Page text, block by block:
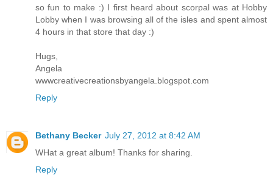
so fun to make :) I first heard about scorpal was at Hobby
Lobby when I was browsing all of the isles and spent almost
4 hours in that store that day :)
Hugs,
Angela
wwwcreativecreationsbyangela.blogspot.com
Reply
Bethany Becker July 27, 2012 at 8:42 AM
WHat a great album! Thanks for sharing.
Reply